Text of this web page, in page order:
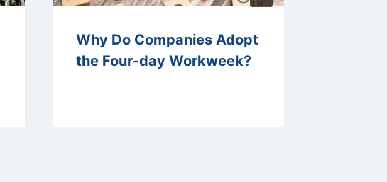
Why Do Companies Adopt
the Four-day Workweek?